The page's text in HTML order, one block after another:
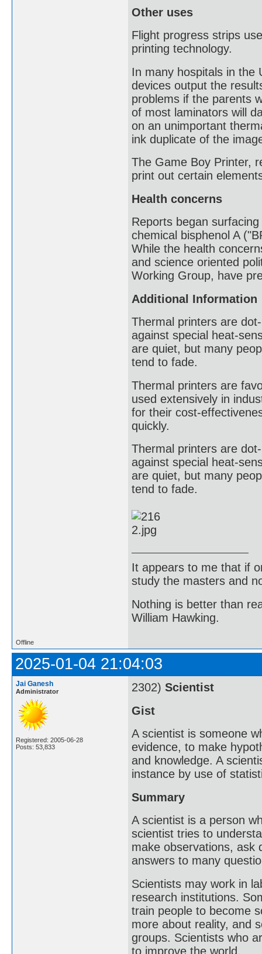
Other uses
Flight progress strips
printing technology.
In many hospitals in the
devices output the
problems if the parents
of most laminators will
on an unimportant
ink duplicate of the
The Game Boy Printer,
print out certain
Health concerns
Reports began
chemical bisphenol A
While the health
and science oriented
Working Group, have
Additional Information
Thermal printers are
against special heat-
are quiet, but many
tend to fade.
Thermal printers are
used extensively in
for their cost-
quickly.
Thermal printers are
against special heat-
are quiet, but many
tend to fade.
It appears to me that if
study the masters and
Nothing is better than
William Hawking.
Offline
2025-01-04 21:04:03
Jai Ganesh
Administrator
Registered: 2005-06-28
Posts: 53,833
2302) Scientist
Gist
A scientist is someone
evidence, to make
and knowledge. A
instance by use of
Summary
A scientist is a person
scientist tries to
make observations, ask
answers to many
Scientists may work in
research institutions.
train people to become
more about reality, and
groups. Scientists who
to improve the world.